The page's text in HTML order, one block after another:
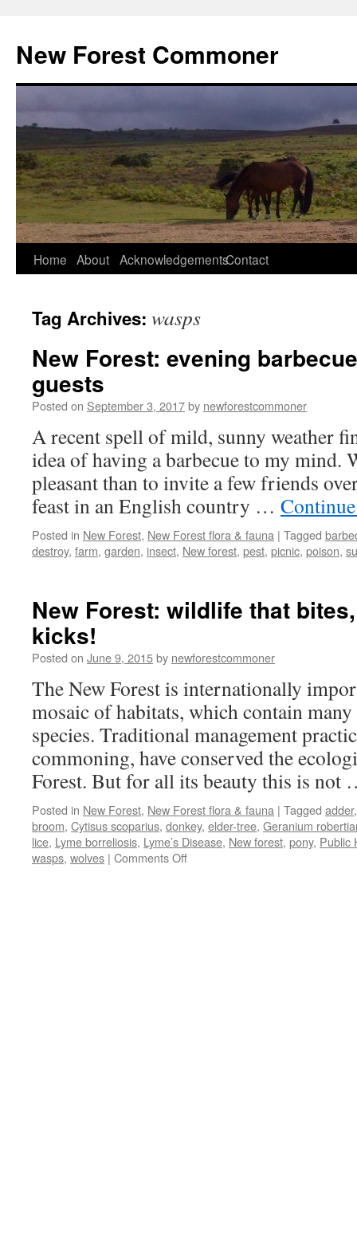
content
New Forest Commoner
Home About AcknowledgementsContact
Tag Archives: wasps
New Forest: evening
guests
Posted on September 3, 2017by newforestcommoner
A recent spell of mild, sunny weather
idea of having a barbecue to my mind.
pleasant than to invite a few friends
feast in an English country …
Posted in New Forest, New Forest flora & fauna | Tagged
destroy, farm, garden, insect, New forest, pest, picnic, poison,
New Forest: wildlife that
kicks!
Posted on June 9, 2015by newforestcommoner
The New Forest is internationally
mosaic of habitats, which contain many
species. Traditional management
commoning, have conserved the
Forest. But for all its beauty this is
Posted in New Forest, New Forest flora & fauna | Tagged adder
broom, Cytisus scoparius, donkey, elder-tree, Geranium
lice, Lyme borreliosis, Lyme’s Disease, New forest, pony, Public
wasps, wolves | Comments Offon